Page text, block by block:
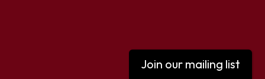
Join our mailing list